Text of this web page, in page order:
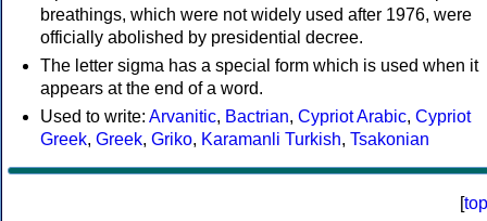
breathings, which were not widely used after 1976, were
officially abolished by presidential decree.
The letter sigma has a special form which is used when it
appears at the end of a word.
Used to write: Arvanitic, Bactrian, Cypriot Arabic, Cypriot
Greek, Greek, Griko, Karamanli Turkish, Tsakonian
[top